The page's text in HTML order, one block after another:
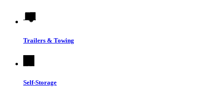
Trailers & Towing
Self-Storage